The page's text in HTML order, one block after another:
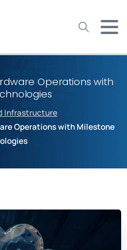
Operations with
Infrastructure
Operations with Milestone
activities? We take your
our privacy policy for details